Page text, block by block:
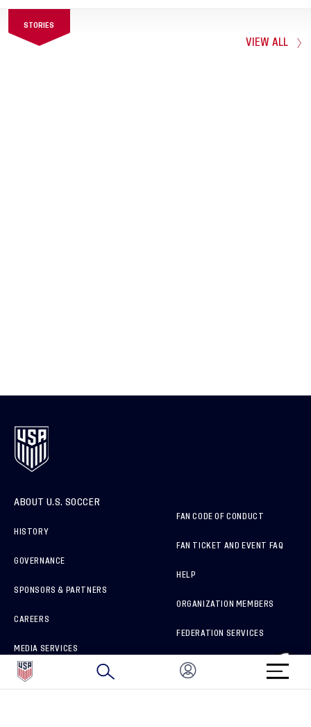
STORIES
VIEW ALL
ABOUT U.S. SOCCER
HISTORY
GOVERNANCE
SPONSORS & PARTNERS
CAREERS
MEDIA SERVICES
HOW TO REPORT A CONCERN
FAN CODE OF CONDUCT
FAN TICKET AND EVENT FAQ
HELP
ORGANIZATION MEMBERS
FEDERATION SERVICES
BRAND PROTECTION